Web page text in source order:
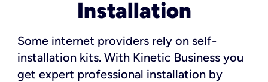
Installation
Some internet providers rely on self-
installation kits. With Kinetic Business you
get expert professional installation by